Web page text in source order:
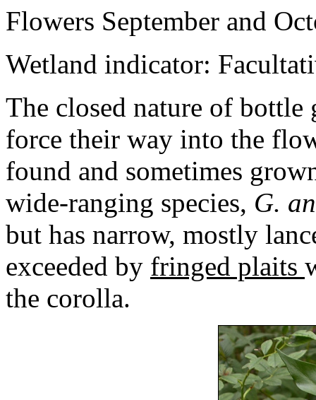
Flowers September and
Wetland indicator:
The closed nature of
force their way into the
found and sometimes
wide-ranging species, G.
but has narrow, mostly
exceeded by fringed plaits
the corolla.